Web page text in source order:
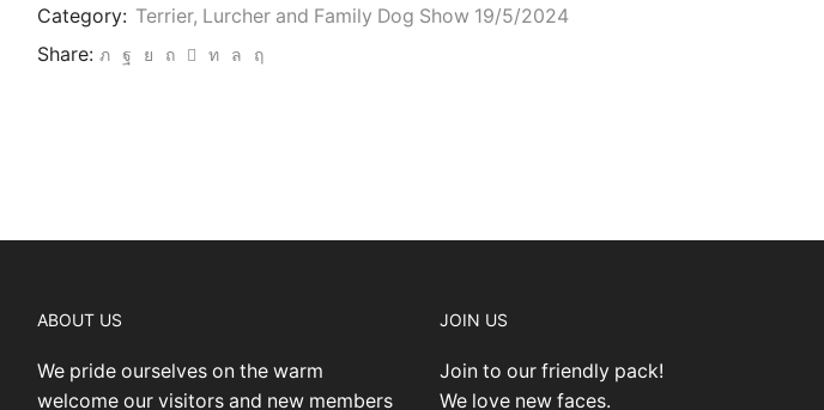
Family
Dog
Category: Terrier, Lurcher and Family Dog Show 19/5/2024
Share:
ABOUT US
We pride ourselves on the warm
welcome our visitors and new members
JOIN US
Join to our friendly pack!
We love new faces.